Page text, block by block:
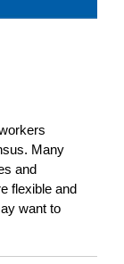
Many
and
flexible and
want to